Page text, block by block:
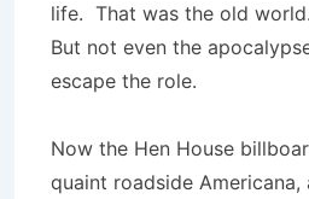
life. That was the old
But not even the
escape the role.
Now the Hen House
quaint roadside